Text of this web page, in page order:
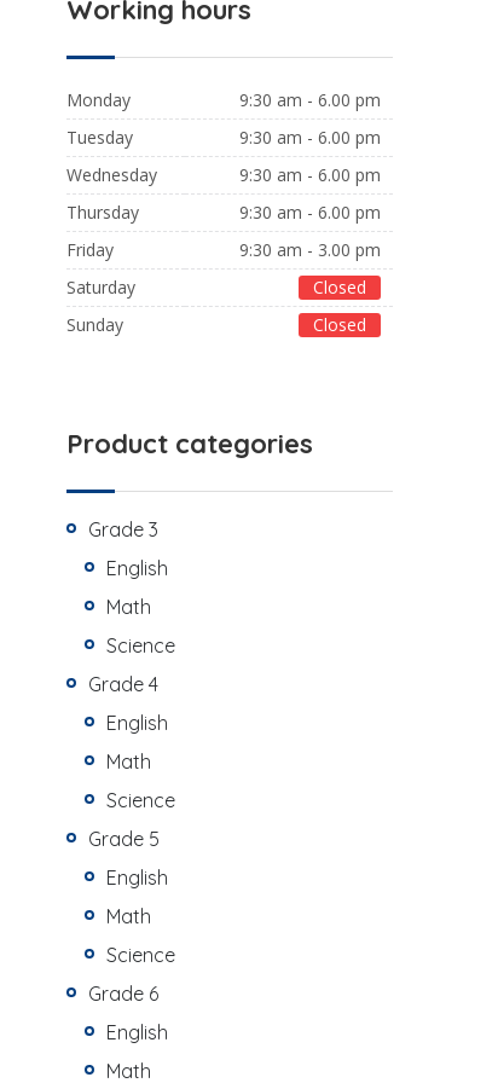
Working hours
Monday
9:30 am - 6.00 pm
Tuesday
9:30 am - 6.00 pm
Wednesday
9:30 am - 6.00 pm
Thursday
9:30 am - 6.00 pm
Friday
9:30 am - 3.00 pm
Saturday
Closed
Sunday
Closed
Product categories
Grade 3
English
Math
Science
Grade 4
English
Math
Science
Grade 5
English
Math
Science
Grade 6
English
Math